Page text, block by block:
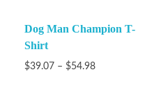
Dog Man Champion T-
Shirt
$39.07 – $54.98